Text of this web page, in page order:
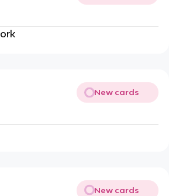
New cards
New cards